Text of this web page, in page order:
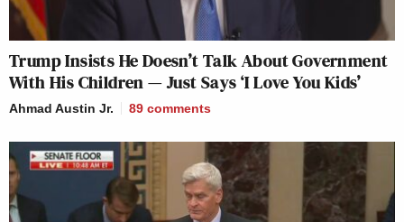
Trump Insists He Doesn’t Talk About Government
With His Children — Just Says ‘I Love You Kids’
Ahmad Austin Jr. 89 comments